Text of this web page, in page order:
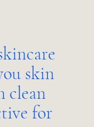
skin
clean
for